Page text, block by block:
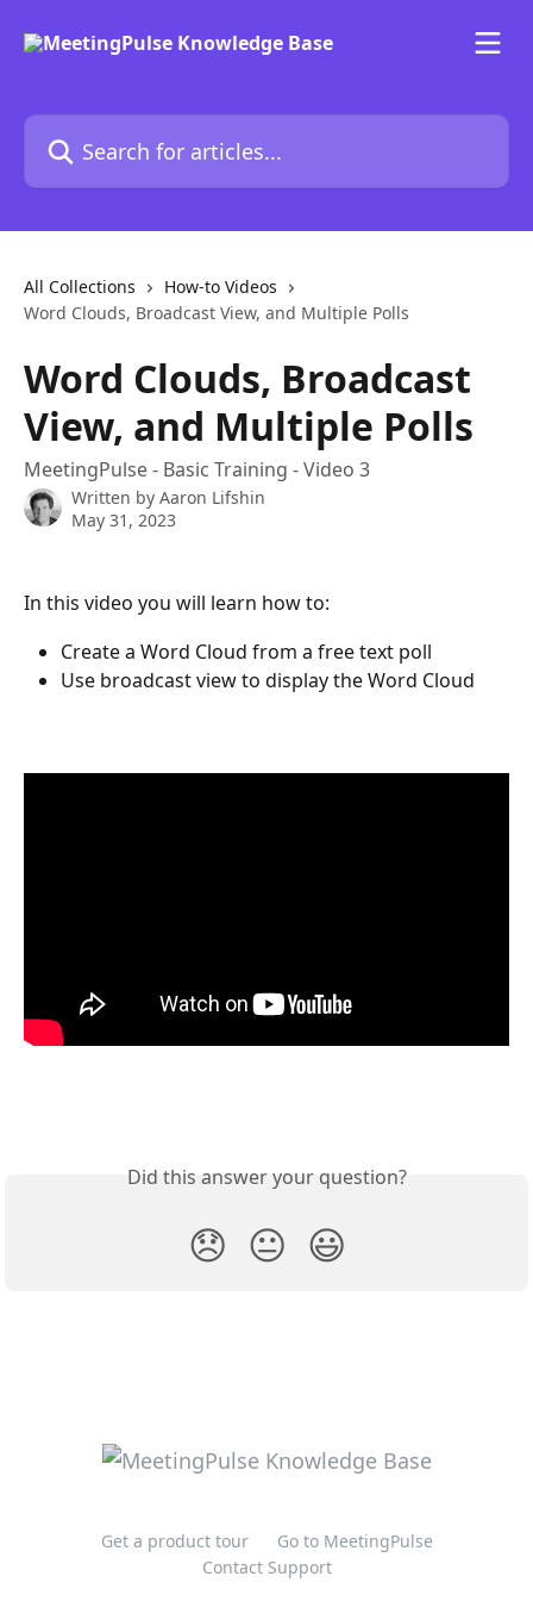
Search for articles...
All Collections
How-to Videos
Word Clouds, Broadcast View, and Multiple Polls
Word Clouds, Broadcast
View, and Multiple Polls
MeetingPulse - Basic Training - Video 3
Written by Aaron Lifshin
May 31, 2023
In this video you will learn how to:
Create a Word Cloud from a free text poll
Use broadcast view to display the Word Cloud
Did this answer your question?
😞 😐 😃
Get a product tour
Go to MeetingPulse
Contact Support